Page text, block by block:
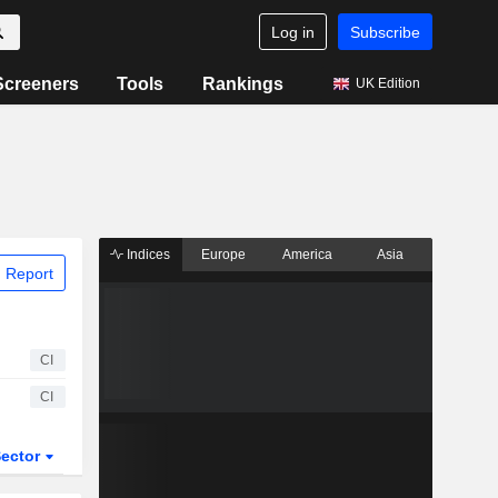
Log in Subscribe
Tools Rankings UK Edition
Report
CI
CI
Indices Europe America Asia